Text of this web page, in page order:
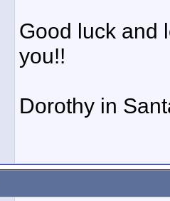
Good luck and
you!!
Dorothy in